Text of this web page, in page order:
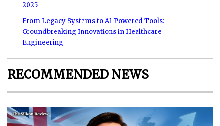
2025
From Legacy Systems to AI-Powered Tools:
Groundbreaking Innovations in Healthcare
Engineering
RECOMMENDED NEWS